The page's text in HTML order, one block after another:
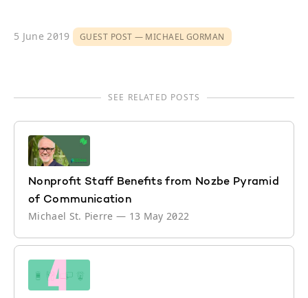
5 June 2019 GUEST POST MICHAEL GORMAN
SEE RELATED POSTS
Nonprofit Staff Benefits from Nozbe Pyramid
of Communication
Michael St. Pierre— 13 May 2022